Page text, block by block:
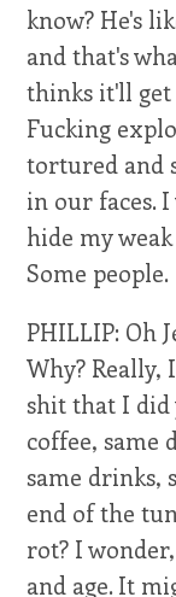
know? He's
and that's
thinks it'll get
Fucking
tortured and
in our faces.
hide my
Some people.
PHILLIP: Oh
Why? Really,
shit that I did
coffee, same
same drinks,
end of the
rot? I
and age. It